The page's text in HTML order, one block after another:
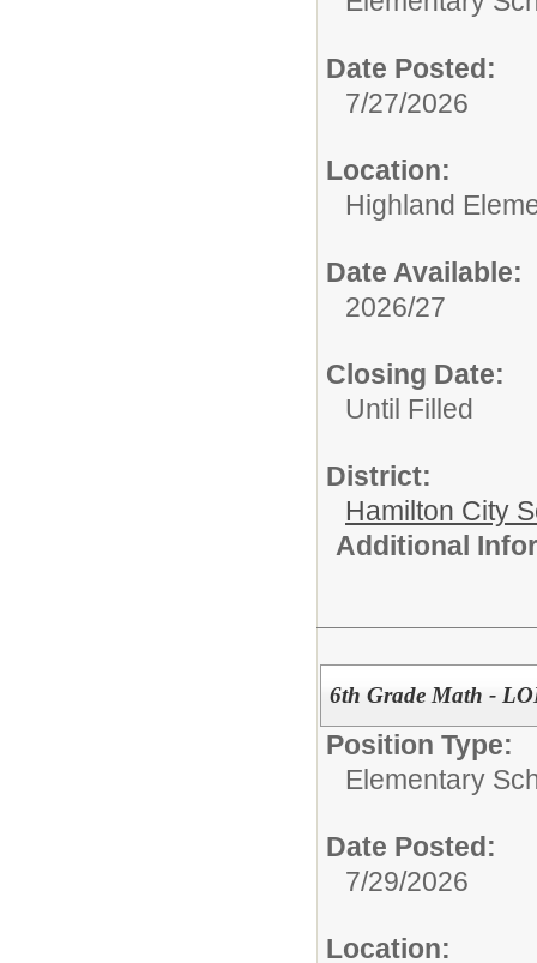
Date Posted:
7/27/2026
Location:
Highland
Date Available:
2026/27
Closing Date:
Until Filled
District:
Hamilton City
Additional
6th Grade Math -
Position Type:
Elementary
Date Posted:
7/29/2026
Location: